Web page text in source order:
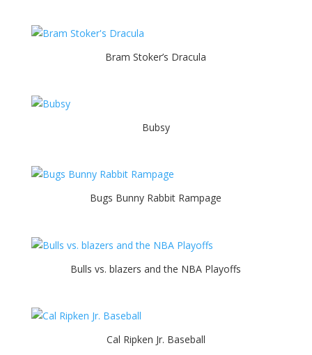
Bram Stoker’s Dracula
Bubsy
Bugs Bunny Rabbit Rampage
Bulls vs. blazers and the NBA Playoffs
Cal Ripken Jr. Baseball